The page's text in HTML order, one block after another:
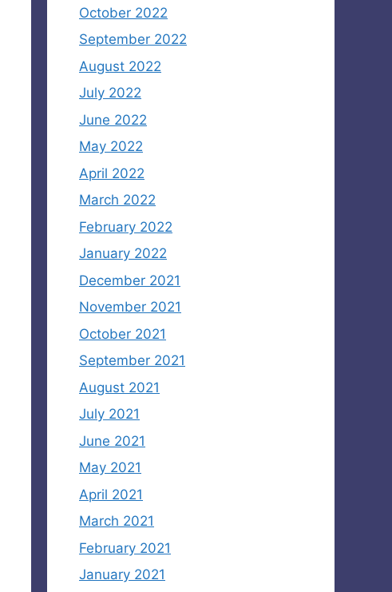
October 2022
September 2022
August 2022
July 2022
June 2022
May 2022
April 2022
March 2022
February 2022
January 2022
December 2021
November 2021
October 2021
September 2021
August 2021
July 2021
June 2021
May 2021
April 2021
March 2021
February 2021
January 2021